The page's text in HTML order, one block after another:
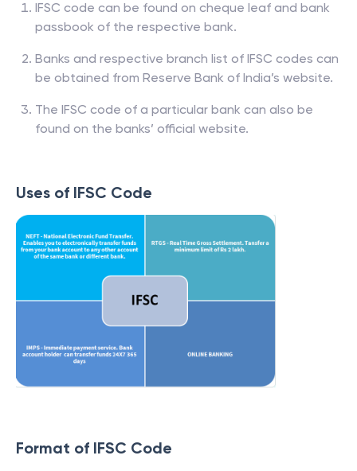
IFSC code can be found on cheque leaf and bank
passbook of the respective bank.
Banks and respective branch list of IFSC codes can
be obtained from Reserve Bank of India’s website.
The IFSC code of a particular bank can also be
found on the banks’ official website.
Uses of IFSC Code
Format of IFSC Code